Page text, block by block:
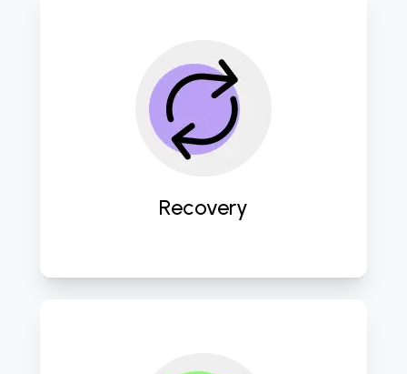
Recovery
Employe robust disaster recovery
protocols to safeguard against
data loss and ensure business